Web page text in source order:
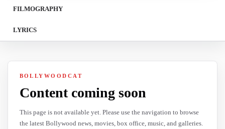
FILMOGRAPHY
LYRICS
BOLLYWOODCAT
Content coming soon
This page is not available yet. Please use the navigation to browse
the latest Bollywood news, movies, box office, music, and galleries.